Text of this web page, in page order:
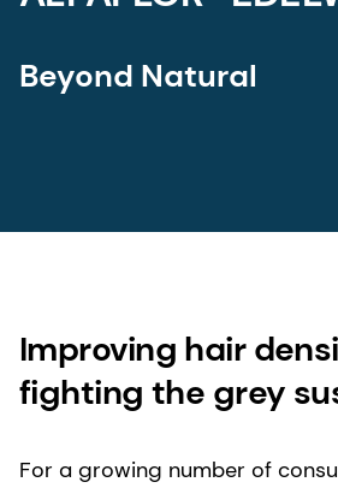
Beyond Natural
Improving hair
fighting the grey
For a growing number of